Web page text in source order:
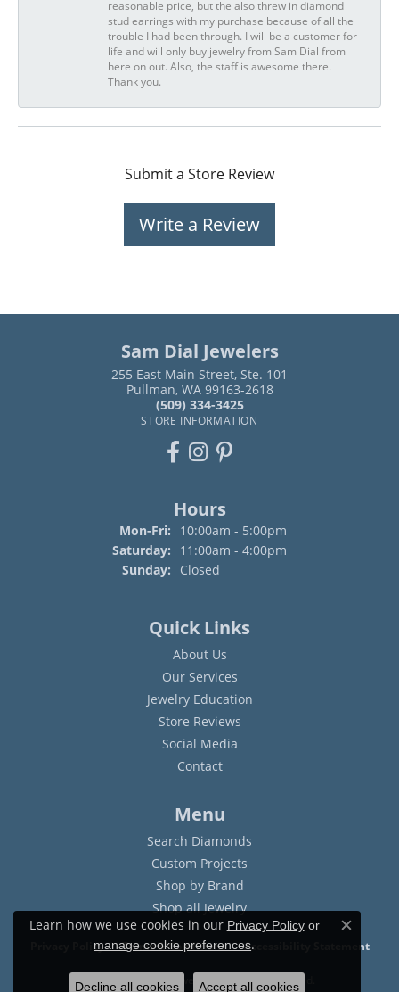
reasonable price, but the also threw in diamond
stud earrings with my purchase because of all the
trouble I had been through. I will be a customer for
life and will only buy jewelry from Sam Dial from
here on out. Also, the staff is awesome there.
Thank you.
Submit a Store Review
Write a Review
Sam Dial Jewelers
255 East Main Street, Ste. 101
Pullman, WA 99163-2618
(509) 334-3425
STORE INFORMATION
Hours
Mon-Fri: Monday - Friday:
10:00am - 5:00pm
Saturday:
11:00am - 4:00pm
Sunday:
Closed
Quick Links
About Us
Our Services
Jewelry Education
Store Reviews
Social Media
Contact
Menu
Search Diamonds
Custom Projects
Shop by Brand
Shop all Jewelry
Privacy Policy Terms & Conditions Accessibility Statement
© 2026 Sam Dial Jewelers. All Rights Reserved.
Learn how we use cookies in our Privacy Policyor
manage cookie preferences.
Close
Decline all cookies Accept all cookies